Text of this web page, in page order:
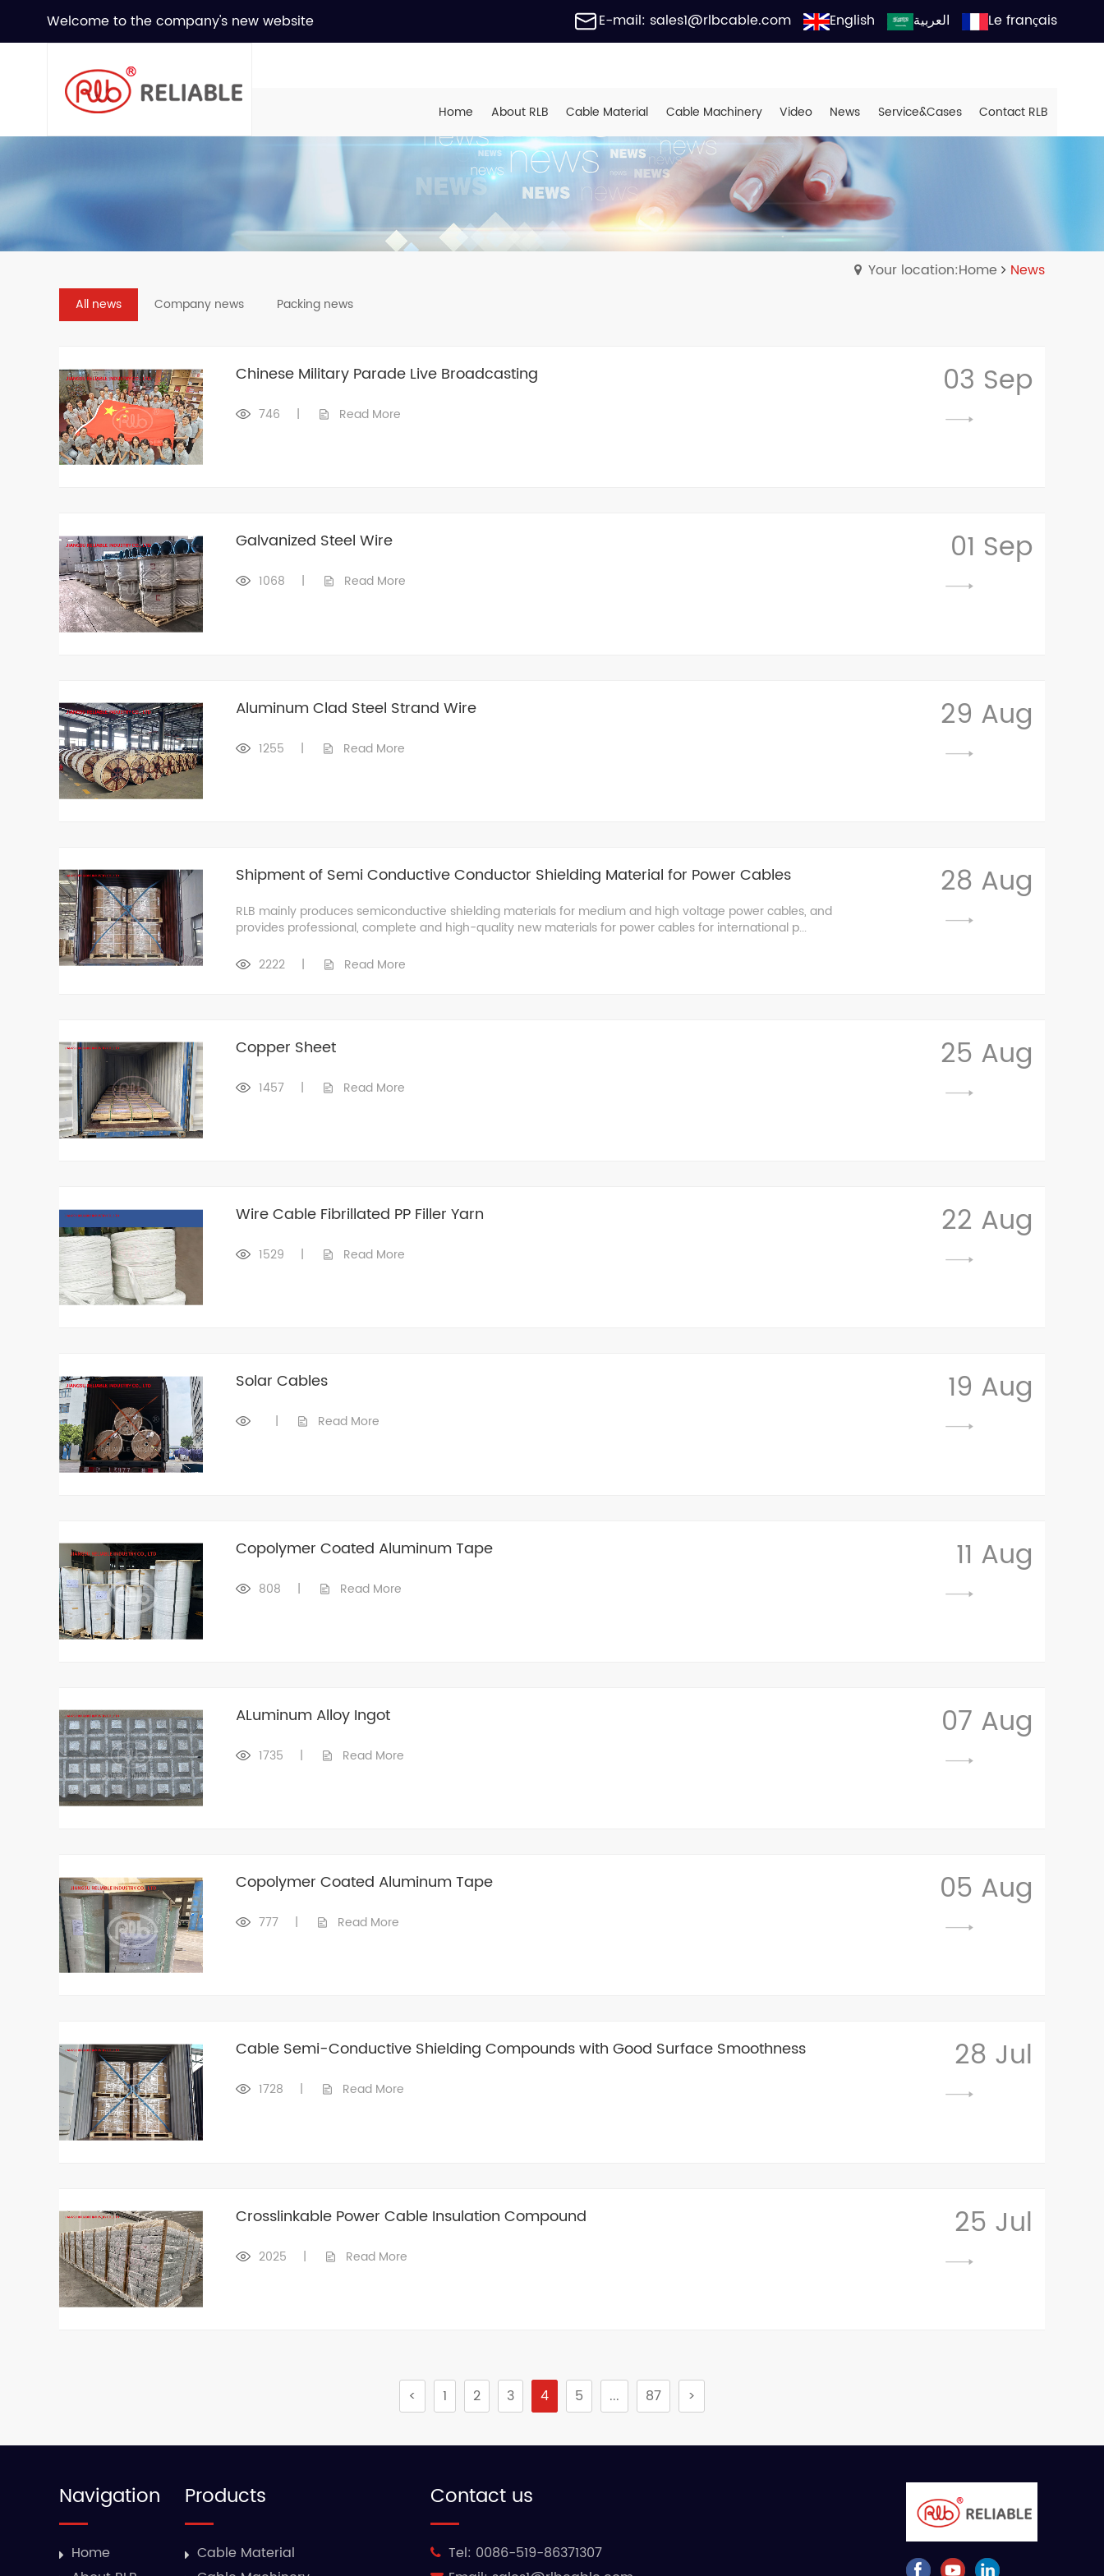
Welcome to the company's new website E-mail: sales1@rlbcable.com English العربية Le français
Home About RLB Cable Material Cable Machinery Video News Service&Cases Contact RLB
Your location:Home News
All news Company news Packing news
Chinese Military Parade Live Broadcasting 03 Sep
746 | Read More
Galvanized Steel Wire 01 Sep
1068 | Read More
Aluminum Clad Steel Strand Wire 29 Aug
1255 | Read More
Shipment of Semi Conductive Conductor Shielding Material for Power Cables
RLB mainly produces semiconductive shielding materials for medium and high voltage power cables, and
provides professional, complete and high-quality new materials for power cables for international p...
28 Aug
2222 | Read More
Copper Sheet 25 Aug
1457 | Read More
Wire Cable Fibrillated PP Filler Yarn 22 Aug
1529 | Read More
Solar Cables 19 Aug
| Read More
Copolymer Coated Aluminum Tape 11 Aug
808 | Read More
ALuminum Alloy Ingot 07 Aug
1735 | Read More
Copolymer Coated Aluminum Tape 05 Aug
777 | Read More
Cable Semi-Conductive Shielding Compounds with Good Surface Smoothness 28 Jul
1728 | Read More
Crosslinkable Power Cable Insulation Compound 25 Jul
2025 | Read More
< 1 2 3 4 5 ... 87 >
Navigation
Home
Products
Cable Material
Contact us
Tel: 0086-519-86371307